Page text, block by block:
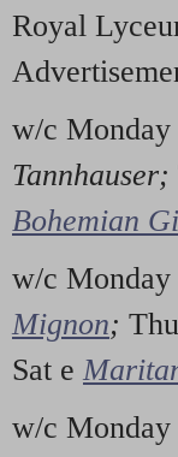
Royal
w/c Monday
Tannhauser;
Bohemian
w/c Monday
Mignon; Thu
Sat e
w/c